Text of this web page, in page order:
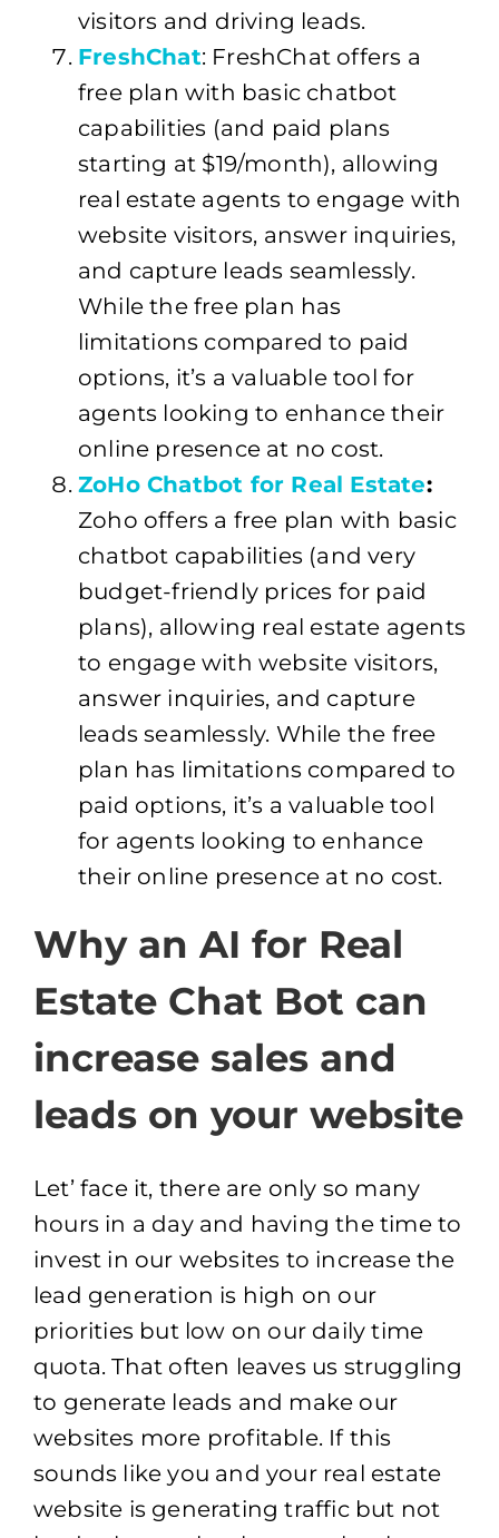
visitors and driving leads.
FreshChat: FreshChat offers a
free plan with basic chatbot
capabilities (and paid plans
starting at $19/month), allowing
real estate agents to engage with
website visitors, answer inquiries,
and capture leads seamlessly.
While the free plan has
limitations compared to paid
options, it’s a valuable tool for
agents looking to enhance their
online presence at no cost.
ZoHo Chatbot for Real Estate:
Zoho offers a free plan with basic
chatbot capabilities (and very
budget-friendly prices for paid
plans), allowing real estate agents
to engage with website visitors,
answer inquiries, and capture
leads seamlessly. While the free
plan has limitations compared to
paid options, it’s a valuable tool
for agents looking to enhance
their online presence at no cost.
Why an AI for Real
Estate Chat Bot can
increase sales and
leads on your website
Let’ face it, there are only so many
hours in a day and having the time to
invest in our websites to increase the
lead generation is high on our
priorities but low on our daily time
quota. That often leaves us struggling
to generate leads and make our
websites more profitable. If this
sounds like you and your real estate
website is generating traffic but not